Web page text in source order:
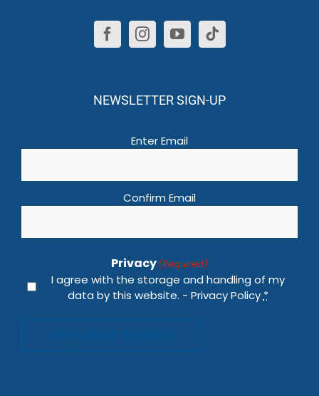
NEWSLETTER SIGN-UP
Enter Email
Confirm Email
Privacy(Required)
I agree with the storage and handling of my
data by this website. - Privacy Policy *